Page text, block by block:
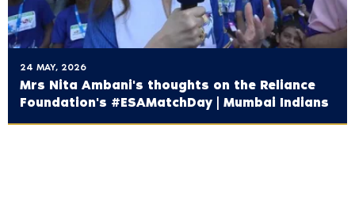
24 MAY, 2026
Mrs Nita Ambani's thoughts on the ‪Reliance
Foundation's‬ #ESAMatchDay | Mumbai Indians